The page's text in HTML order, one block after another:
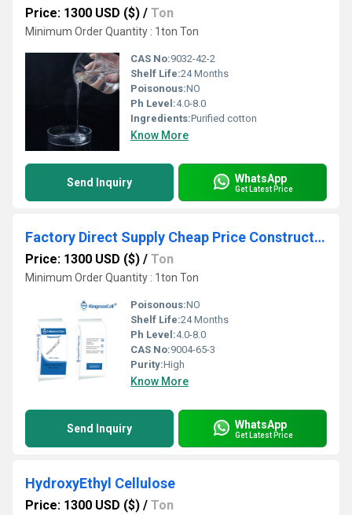
Price: 1300 USD ($) / Ton
Minimum Order Quantity : 1ton Ton
CAS No:9032-42-2
Shelf Life:24 Months
Poisonous:NO
Ph Level:4.0-8.0
Ingredients:Purified cotton
Know More
Send Inquiry WhatsApp
Get Latest Price
Factory Direct Supply Cheap Price Construction Usage HPMC
Price: 1300 USD ($) / Ton
Minimum Order Quantity : 1ton Ton
Poisonous:NO
Shelf Life:24 Months
Ph Level:4.0-8.0
CAS No:9004-65-3
Purity:High
Know More
Send Inquiry WhatsApp
Get Latest Price
HydroxyEthyl Cellulose
Price: 1300 USD ($) / Ton